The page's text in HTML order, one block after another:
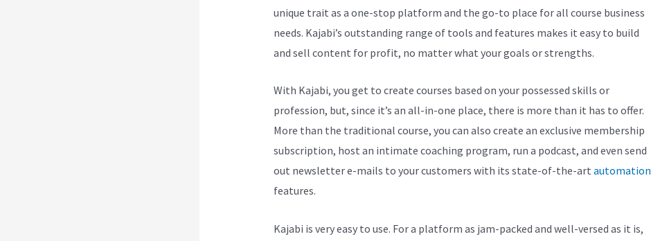
unique trait as a one-stop platform and the go-to place for all course business
needs. Kajabi’s outstanding range of tools and features makes it easy to build
and sell content for profit, no matter what your goals or strengths.
With Kajabi, you get to create courses based on your possessed skills or
profession, but, since it’s an all-in-one place, there is more than it has to offer.
More than the traditional course, you can also create an exclusive membership
subscription, host an intimate coaching program, run a podcast, and even send
out newsletter e-mails to your customers with its state-of-the-art automation
features.
Kajabi is very easy to use. For a platform as jam-packed and well-versed as it is,